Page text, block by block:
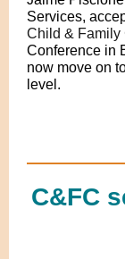
Services,
Child & Family
Conference in
now move on
level.
C&FC